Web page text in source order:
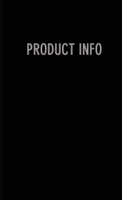
PRODUCT INFO